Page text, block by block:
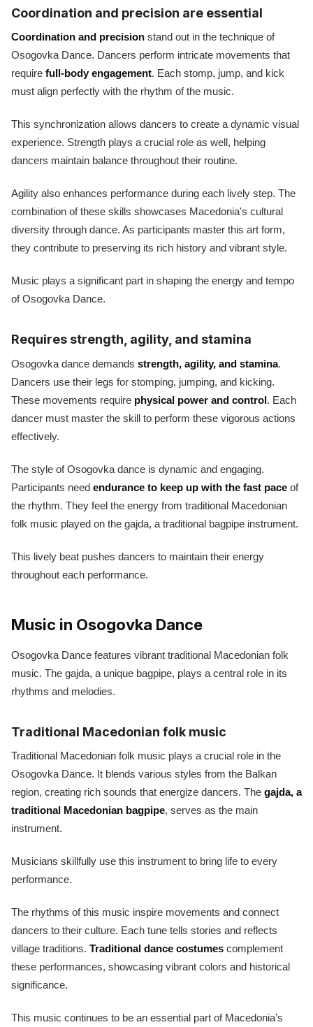
Coordination and precision are essential
Coordination and precision stand out in the technique of
Osogovka Dance. Dancers perform intricate movements that
require full-body engagement. Each stomp, jump, and kick
must align perfectly with the rhythm of the music.
This synchronization allows dancers to create a dynamic visual
experience. Strength plays a crucial role as well, helping
dancers maintain balance throughout their routine.
Agility also enhances performance during each lively step. The
combination of these skills showcases Macedonia's cultural
diversity through dance. As participants master this art form,
they contribute to preserving its rich history and vibrant style.
Music plays a significant part in shaping the energy and tempo
of Osogovka Dance.
Requires strength, agility, and stamina
Osogovka dance demands strength, agility, and stamina.
Dancers use their legs for stomping, jumping, and kicking.
These movements require physical power and control. Each
dancer must master the skill to perform these vigorous actions
effectively.
The style of Osogovka dance is dynamic and engaging.
Participants need endurance to keep up with the fast pace of
the rhythm. They feel the energy from traditional Macedonian
folk music played on the gajda, a traditional bagpipe instrument.
This lively beat pushes dancers to maintain their energy
throughout each performance.
Music in Osogovka Dance
Osogovka Dance features vibrant traditional Macedonian folk
music. The gajda, a unique bagpipe, plays a central role in its
rhythms and melodies.
Traditional Macedonian folk music
Traditional Macedonian folk music plays a crucial role in the
Osogovka Dance. It blends various styles from the Balkan
region, creating rich sounds that energize dancers. The gajda, a
traditional Macedonian bagpipe, serves as the main
instrument.
Musicians skillfully use this instrument to bring life to every
performance.
The rhythms of this music inspire movements and connect
dancers to their culture. Each tune tells stories and reflects
village traditions. Traditional dance costumes complement
these performances, showcasing vibrant colors and historical
significance.
This music continues to be an essential part of Macedonia’s